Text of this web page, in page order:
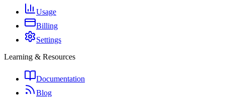
Usage
Billing
Settings
Learning & Resources
Documentation
Blog